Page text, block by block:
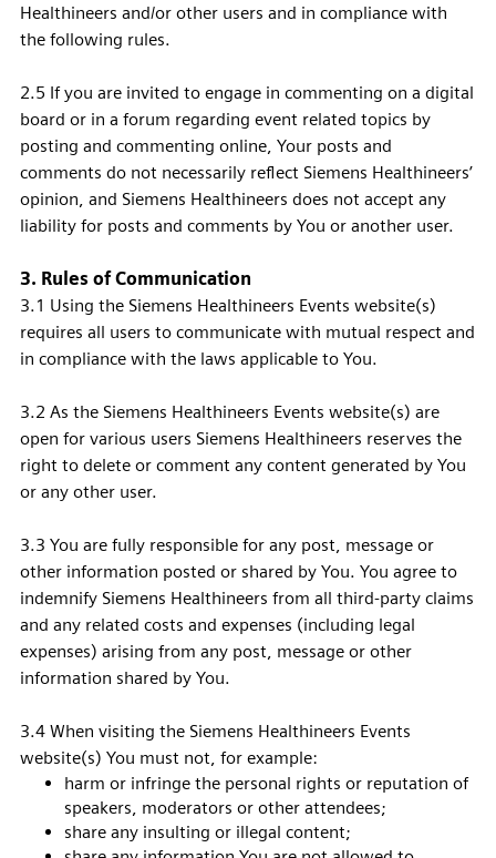
Healthineers and/or other users and in compliance with
the following rules.
2.5 If you are invited to engage in commenting on a digital
board or in a forum regarding event related topics by
posting and commenting online, Your posts and
comments do not necessarily reflect Siemens Healthineers’
opinion, and Siemens Healthineers does not accept any
liability for posts and comments by You or another user.
3. Rules of Communication
3.1 Using the Siemens Healthineers Events website(s)
requires all users to communicate with mutual respect and
in compliance with the laws applicable to You.
3.2 As the Siemens Healthineers Events website(s) are
open for various users Siemens Healthineers reserves the
right to delete or comment any content generated by You
or any other user.
3.3 You are fully responsible for any post, message or
other information posted or shared by You. You agree to
indemnify Siemens Healthineers from all third-party claims
and any related costs and expenses (including legal
expenses) arising from any post, message or other
information shared by You.
3.4 When visiting the Siemens Healthineers Events
website(s) You must not, for example:
harm or infringe the personal rights or reputation of
speakers, moderators or other attendees;
share any insulting or illegal content;